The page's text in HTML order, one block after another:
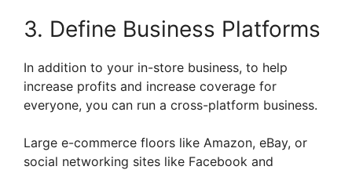
3. Define Business Platforms
In addition to your in-store business, to help
increase profits and increase coverage for
everyone, you can run a cross-platform business.
Large e-commerce floors like Amazon, eBay, or
social networking sites like Facebook and